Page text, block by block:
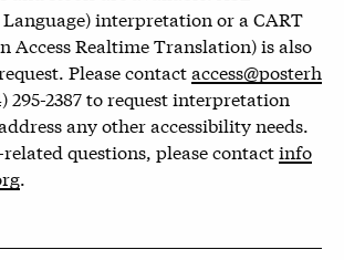
interpretation or a CART
Access Realtime Translation) is also
Please contactaccess@posterh
295-2387 to request interpretation
any other accessibility needs.
questions, please contactinfo
.